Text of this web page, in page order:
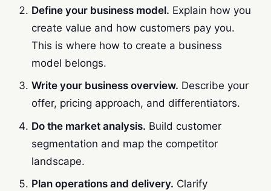
Define your business model. Explain how you
create value and how customers pay you.
This is where how to create a business
model belongs.
Write your business overview. Describe your
offer, pricing approach, and differentiators.
Do the market analysis. Build customer
segmentation and map the competitor
landscape.
Plan operations and delivery. Clarify